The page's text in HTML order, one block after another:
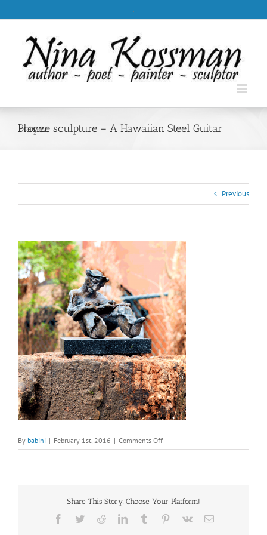
to
.
bronze sculpture – A Hawaiian Steel Guitar Player
Previous
By babini | February 1st, 2016 | Comments Offon
bronze
Steel
Guitar
Player
Share This Story, Choose Your Platform!
Facebook
TwitterRedditLinkedInTumblr Pinterest
Vk Email